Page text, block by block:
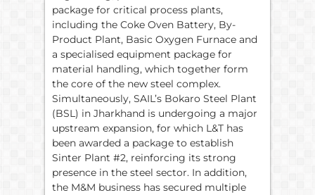
package for critical process plants,
including the Coke Oven Battery, By-
Product Plant, Basic Oxygen Furnace and
a specialised equipment package for
material handling, which together form
the core of the new steel complex.
Simultaneously, SAIL’s Bokaro Steel Plant
(BSL) in Jharkhand is undergoing a major
upstream expansion, for which L&T has
been awarded a package to establish
Sinter Plant #2, reinforcing its strong
presence in the steel sector. In addition,
the M&M business has secured multiple